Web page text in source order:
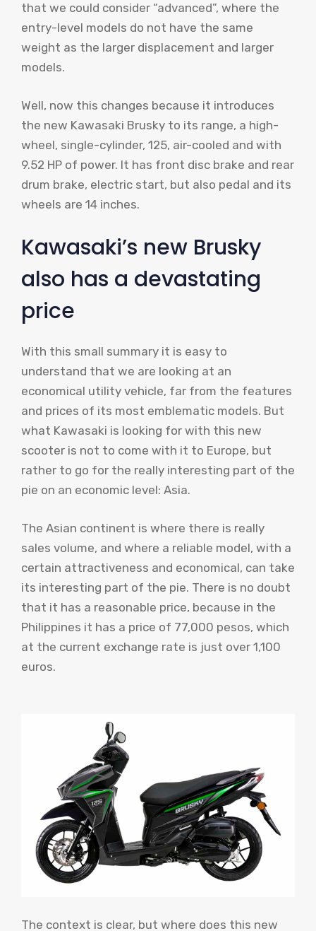
that we could consider “advanced”, where the
entry-level models do not have the same
weight as the larger displacement and larger
models.
Well, now this changes because it introduces
the new Kawasaki Brusky to its range, a high-
wheel, single-cylinder, 125, air-cooled and with
9.52 HP of power. It has front disc brake and rear
drum brake, electric start, but also pedal and its
wheels are 14 inches.
Kawasaki’s new Brusky
also has a devastating
price
With this small summary it is easy to
understand that we are looking at an
economical utility vehicle, far from the features
and prices of its most emblematic models. But
what Kawasaki is looking for with this new
scooter is not to come with it to Europe, but
rather to go for the really interesting part of the
pie on an economic level: Asia.
The Asian continent is where there is really
sales volume, and where a reliable model, with a
certain attractiveness and economical, can take
its interesting part of the pie. There is no doubt
that it has a reasonable price, because in the
Philippines it has a price of 77,000 pesos, which
at the current exchange rate is just over 1,100
euros.
The context is clear, but where does this new